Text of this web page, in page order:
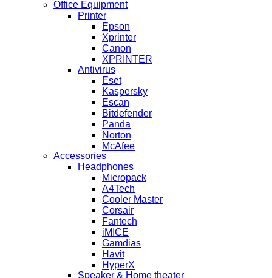
Office Equipment
Printer
Epson
Xprinter
Canon
XPRINTER
Antivirus
Eset
Kaspersky
Escan
Bitdefender
Panda
Norton
McAfee
Accessories
Headphones
Micropack
A4Tech
Cooler Master
Corsair
Fantech
iMICE
Gamdias
Havit
HyperX
Speaker & Home theater